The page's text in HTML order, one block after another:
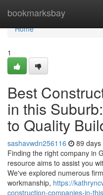
bookmarksbay
Home
Home
1
Best
in this
to Quality
sashavwdn256116 89 days
Finding the right company in
resource aims to assist you
We've explored numerous
workmanship, https://
construction-companies-in-